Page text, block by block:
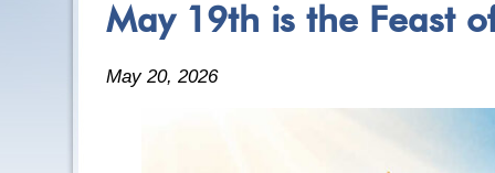
May 19th is the Feast
May 20, 2026